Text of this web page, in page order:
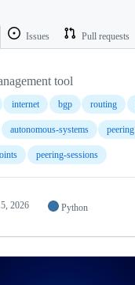
Issues Pull requests
tool
internet bgp routing
autonomous-systems peering
peering-sessions
2026 Python